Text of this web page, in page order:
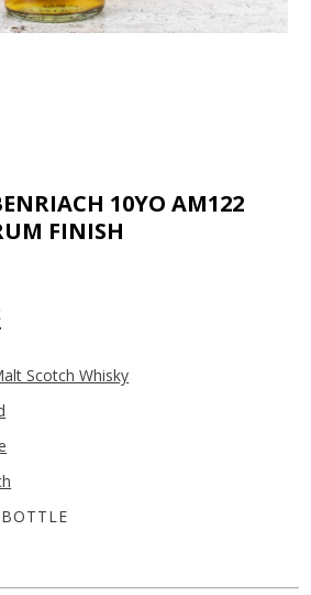
10YO AM122
FINISH
Scotch Whisky